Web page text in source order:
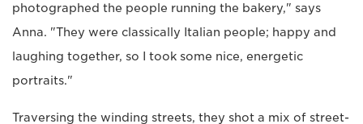
photographed the people running the bakery," says
Anna. "They were classically Italian people; happy and
laughing together, so I took some nice, energetic
portraits."
Traversing the winding streets, they shot a mix of street-